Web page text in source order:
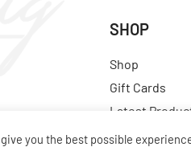
SHOP
Shop
Gift Cards
Latest
Popular
you the best possible